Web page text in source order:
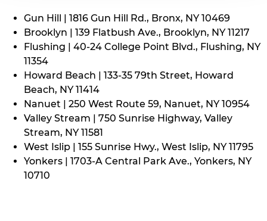
Gun Hill | 1816 Gun Hill Rd., Bronx, NY 10469
Brooklyn | 139 Flatbush Ave., Brooklyn, NY 11217
Flushing | 40-24 College Point Blvd., Flushing, NY
11354
Howard Beach | 133-35 79th Street, Howard
Beach, NY 11414
Nanuet | 250 West Route 59, Nanuet, NY 10954
Valley Stream | 750 Sunrise Highway, Valley
Stream, NY 11581
West Islip | 155 Sunrise Hwy., West Islip, NY 11795
Yonkers | 1703-A Central Park Ave., Yonkers, NY
10710